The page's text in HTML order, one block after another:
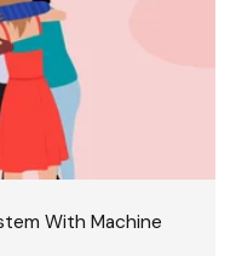
With Machine